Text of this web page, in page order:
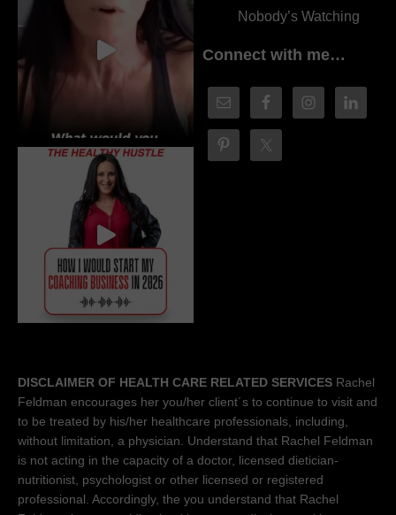
Nobody’s Watching
Connect with me…
DISCLAIMER OF HEALTH CARE RELATED SERVICES Rachel
Feldman encourages her you/her client´s to continue to visit and
to be treated by his/her healthcare professionals, including,
without limitation, a physician. Understand that Rachel Feldman
is not acting in the capacity of a doctor, licensed dietician-
nutritionist, psychologist or other licensed or registered
professional. Accordingly, the you understand that Rachel